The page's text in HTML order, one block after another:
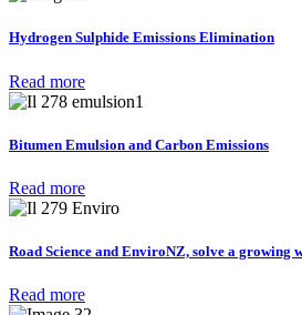
Hydrogen Sulphide Emissions Elimination
Read more
Bitumen Emulsion and Carbon Emissions
Read more
Road Science and EnviroNZ, solve a growing
Read more